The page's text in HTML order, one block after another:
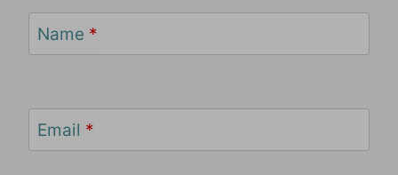
Name *
Email *